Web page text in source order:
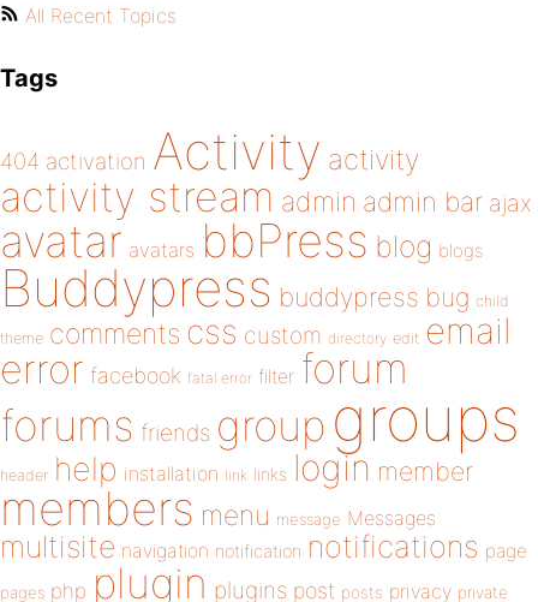
All Recent Topics
Tags
404 activation Activity activity
activity stream admin admin bar ajax
avatar avatars bbPress blog blogs
Buddypress buddypress bug child
theme comments css custom directory edit email
error facebook fatal error filter forum
forums friends group groups
header help installation link links login member
members menu message Messages
multisite navigation notification notifications page
pages php plugin plugins post posts privacy private